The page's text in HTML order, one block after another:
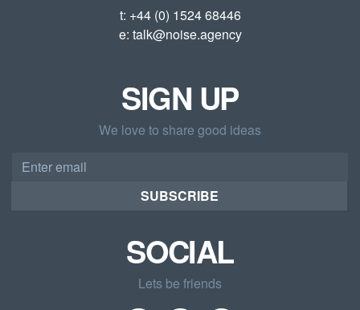
t: +44 (0) 1524 68446
e: talk@noise.agency
SIGN UP
We love to share good ideas
SUBSCRIBE
SOCIAL
Lets be friends